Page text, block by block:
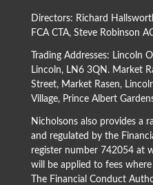
Directors: Richard
FCA CTA, Steve Robinson
Trading Addresses: Lincoln
Lincoln, LN6 3QN. Market
Street, Market Rasen,
Village, Prince Albert
Nicholsons also provides a
and regulated by the
register number 742054 at
will be applied to fees
The Financial Conduct